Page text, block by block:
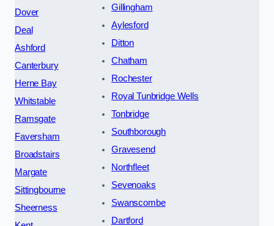
Dover
Deal
Ashford
Canterbury
Herne Bay
Whitstable
Ramsgate
Faversham
Broadstairs
Margate
Sittingbourne
Sheerness
Gillingham
Aylesford
Ditton
Chatham
Rochester
Royal Tunbridge Wells
Tonbridge
Southborough
Gravesend
Northfleet
Sevenoaks
Swanscombe
Dartford